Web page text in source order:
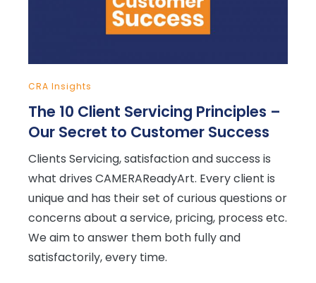
CRA Insights
The 10 Client Servicing Principles –
Our Secret to Customer Success
Clients Servicing, satisfaction and success is
what drives CAMERAReadyArt. Every client is
unique and has their set of curious questions or
concerns about a service, pricing, process etc.
We aim to answer them both fully and
satisfactorily, every time.